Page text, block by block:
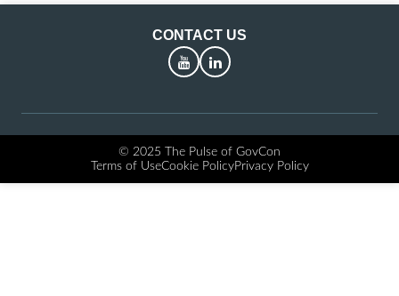
CONTACT US
YouTubeLinkedIn
© 2025 The Pulse of GovCon
Terms of UseCookie PolicyPrivacy Policy